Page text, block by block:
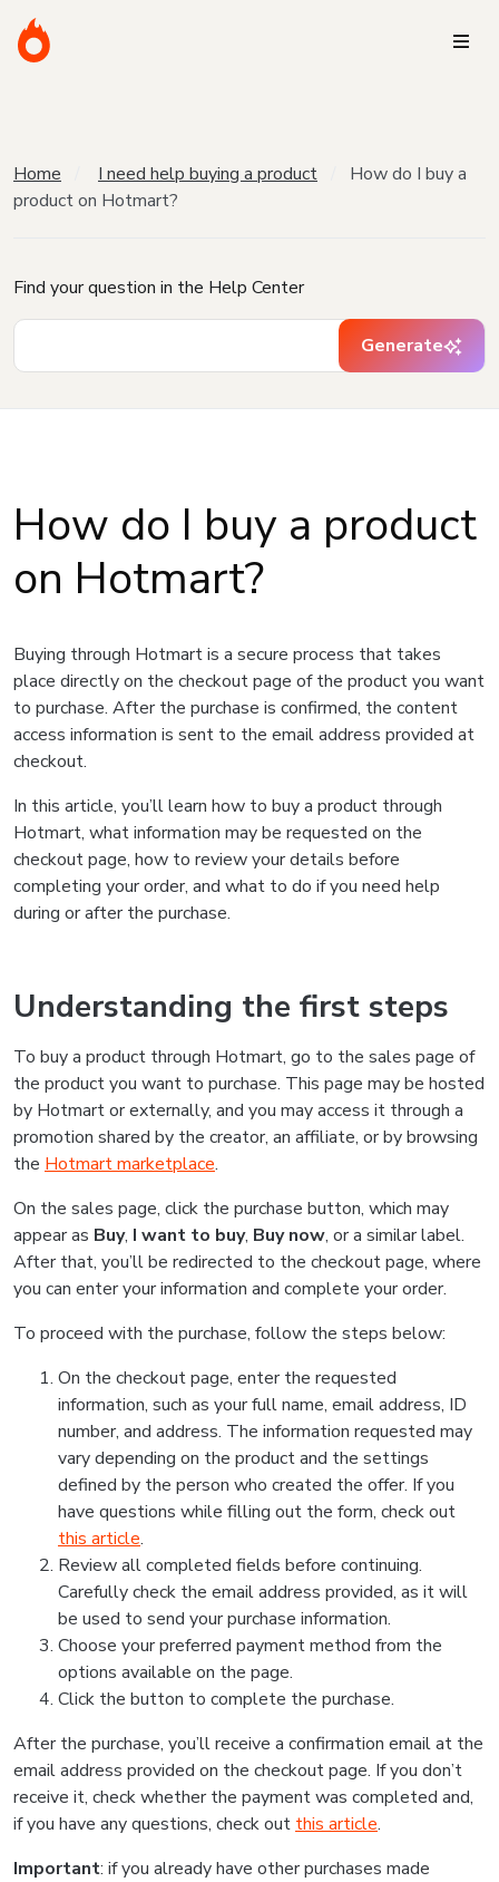
Home I need help buying a product
How do I buy a
product on Hotmart?
Find your question in the Help Center
Generate
How do I buy a product
on Hotmart?
Buying through Hotmart is a secure process that takes
place directly on the checkout page of the product you want
to purchase. After the purchase is confirmed, the content
access information is sent to the email address provided at
checkout.
In this article, you’ll learn how to buy a product through
Hotmart, what information may be requested on the
checkout page, how to review your details before
completing your order, and what to do if you need help
during or after the purchase.
Understanding the first steps
To buy a product through Hotmart, go to the sales page of
the product you want to purchase. This page may be hosted
by Hotmart or externally, and you may access it through a
promotion shared by the creator, an affiliate, or by browsing
the Hotmart marketplace.
On the sales page, click the purchase button, which may
appear as Buy, I want to buy, Buy now, or a similar label.
After that, you’ll be redirected to the checkout page, where
you can enter your information and complete your order.
To proceed with the purchase, follow the steps below:
On the checkout page, enter the requested
information, such as your full name, email address, ID
number, and address. The information requested may
vary depending on the product and the settings
defined by the person who created the offer. If you
have questions while filling out the form, check out
this article.
Review all completed fields before continuing.
Carefully check the email address provided, as it will
be used to send your purchase information.
Choose your preferred payment method from the
options available on the page.
Click the button to complete the purchase.
After the purchase, you’ll receive a confirmation email at the
email address provided on the checkout page. If you don’t
receive it, check whether the payment was completed and,
if you have any questions, check out this article.
Important: if you already have other purchases made